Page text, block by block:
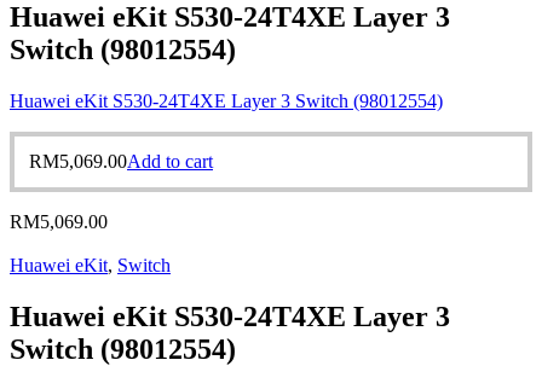
Huawei eKit S530-24T4XE Layer 3
Switch (98012554)
Huawei eKit S530-24T4XE Layer 3 Switch (98012554)
RM5,069.00Add to cart
RM5,069.00
Huawei eKit, Switch
Huawei eKit S530-24T4XE Layer 3
Switch (98012554)